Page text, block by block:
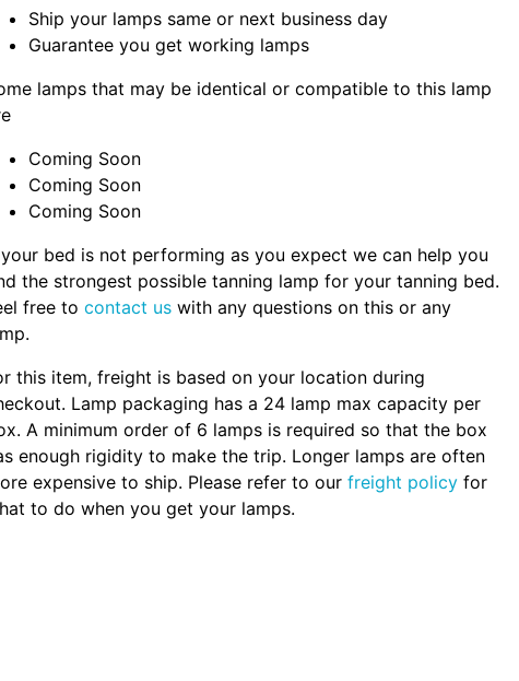
Ship your lamps same or next business day
Guarantee you get working lamps
lamps that may be identical or compatible to this lamp
Coming Soon
Coming Soon
Coming Soon
bed is not performing as you expect we can help you
the strongest possible tanning lamp for your tanning bed.
free to contact us with any questions on this or any
this item, freight is based on your location during
Lamp packaging has a 24 lamp max capacity per
A minimum order of 6 lamps is required so that the box
enough rigidity to make the trip. Longer lamps are often
expensive to ship. Please refer to our freight policy for
to do when you get your lamps.